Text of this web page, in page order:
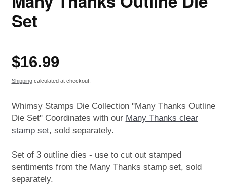
Set
Regular
price
$16.99
Shippingcalculated at checkout.
Whimsy Stamps Die Collection "Many Thanks Outline
Die Set" Coordinates with our Many Thanks clear
stamp set, sold separately.
Set of 3 outline dies - use to cut out stamped
sentiments from the Many Thanks stamp set, sold
separately.